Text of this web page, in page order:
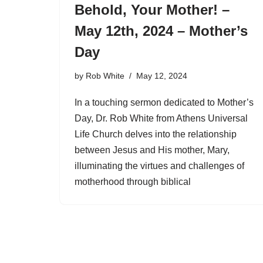
Behold, Your Mother! –
May 12th, 2024 – Mother’s
Day
by Rob White May 12, 2024
In a touching sermon dedicated to Mother’s
Day, Dr. Rob White from Athens Universal
Life Church delves into the relationship
between Jesus and His mother, Mary,
illuminating the virtues and challenges of
motherhood through biblical